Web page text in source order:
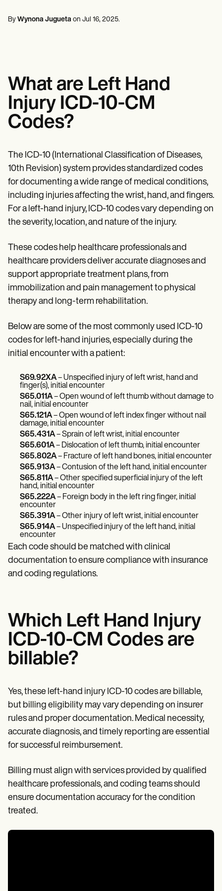
Dietitians & Nutritionists
Resources
Blogs
Guides
Comparisons
Apps
Procedure Codes
Superbill Template
SOAP Note Template
Treatment Plan Template
Informed Consent Form
Social Work Treatment Plans
DAR Note Template
Patient Visit Summary Template
Demos
Webinars
Switch to Carepatron
Become a Partner
Pricing
Why Carepatron?
Get started
Massage therapists
By Wynona Jugueta on Jul 16, 2025.
What are Left Hand
Injury ICD-10-CM
Codes?
The ICD-10 (International Classification of Diseases,
10th Revision) system provides standardized codes
for documenting a wide range of medical conditions,
including injuries affecting the wrist, hand, and fingers.
For a left-hand injury, ICD-10 codes vary depending on
the severity, location, and nature of the injury.
These codes help healthcare professionals and
healthcare providers deliver accurate diagnoses and
support appropriate treatment plans, from
immobilization and pain management to physical
therapy and long-term rehabilitation.
Below are some of the most commonly used ICD-10
codes for left-hand injuries, especially during the
initial encounter with a patient:
S69.92XA– Unspecified injury of left wrist, hand and
finger(s), initial encounter
S65.011A– Open wound of left thumb without damage to
nail, initial encounter
S65.121A– Open wound of left index finger without nail
damage, initial encounter
S65.431A– Sprain of left wrist, initial encounter
S65.601A– Dislocation of left thumb, initial encounter
S65.802A– Fracture of left hand bones, initial encounter
S65.913A– Contusion of the left hand, initial encounter
S65.811A– Other specified superficial injury of the left
hand, initial encounter
S65.222A– Foreign body in the left ring finger, initial
encounter
S65.391A– Other injury of left wrist, initial encounter
S65.914A– Unspecified injury of the left hand, initial
encounter
Each code should be matched with clinical
documentation to ensure compliance with insurance
and coding regulations.
Which Left Hand Injury
ICD-10-CM Codes are
billable?
Yes, these left-hand injury ICD-10 codes are billable,
but billing eligibility may vary depending on insurer
rules and proper documentation. Medical necessity,
accurate diagnosis, and timely reporting are essential
for successful reimbursement.
Billing must align with services provided by qualified
healthcare professionals, and coding teams should
ensure documentation accuracy for the condition
treated.